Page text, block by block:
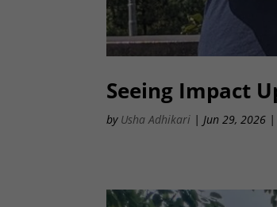
Seeing Impact
by Usha Adhikari | Jun 29, 2026 |